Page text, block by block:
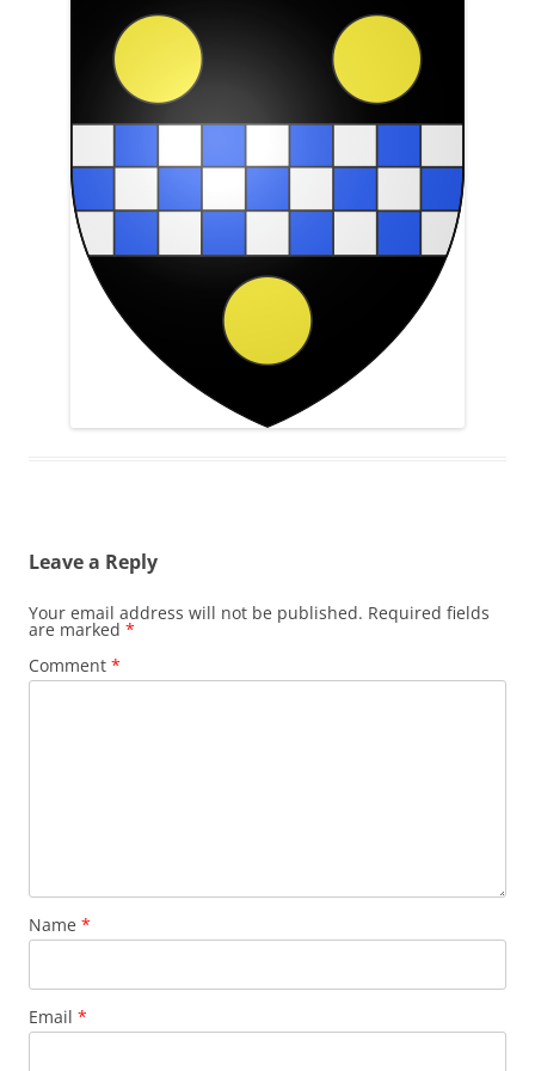
Leave a Reply
Your email address will not be published. Required fields
are marked *
Comment *
Name *
Email *